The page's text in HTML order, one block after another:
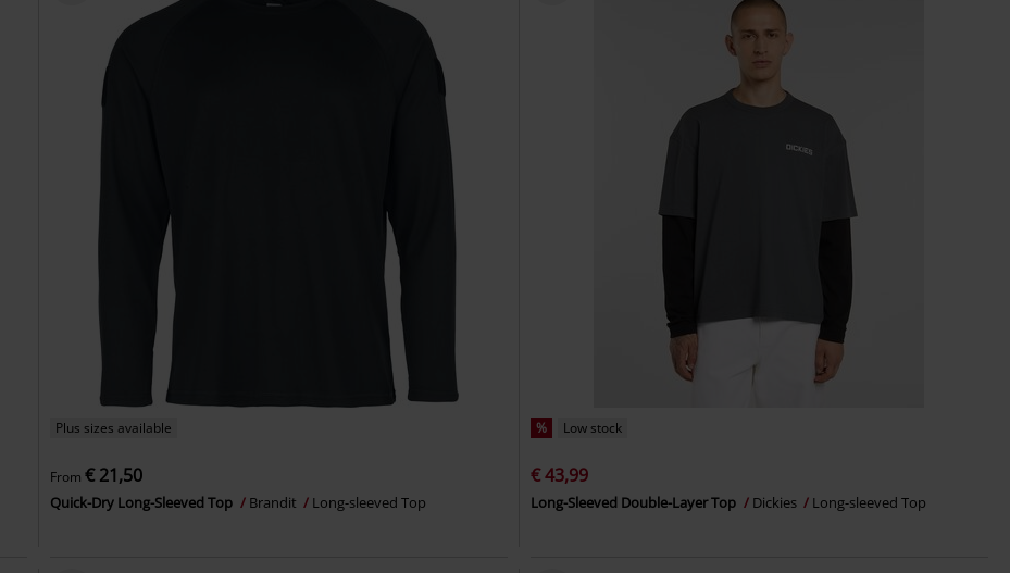
Plus sizes available
From€ 21,50
Quick-Dry Long-Sleeved Top Brandit Long-sleeved Top
% Low stock
€ 43,99
Long-Sleeved Double-Layer Top Dickies Long-sleeved Top